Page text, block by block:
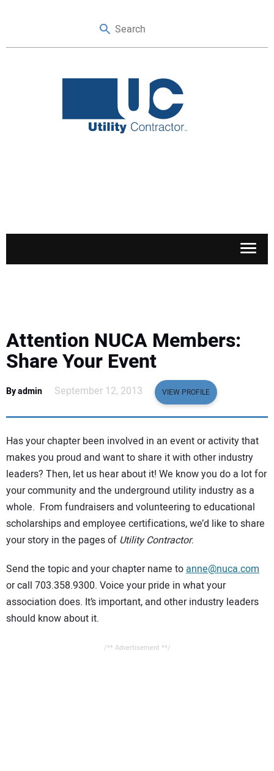
SAFETY & TRAINING
LEGISLATION
NUCA
EDUCATION
SUBSCRIBE
ADVERTISING
Attention NUCA Members:
Share Your Event
By admin September 12, 2013 VIEW PROFILE
Has your chapter been involved in an event or activity that
makes you proud and want to share it with other industry
leaders? Then, let us hear about it! We know you do a lot for
your community and the underground utility industry as a
whole. From fundraisers and volunteering to educational
scholarships and employee certifications, we’d like to share
your story in the pages of Utility Contractor.
Send the topic and your chapter name toanne@nuca.com
or call 703.358.9300. Voice your pride in what your
association does. It’s important, and other industry leaders
should know about it.
/** Advertisement **/